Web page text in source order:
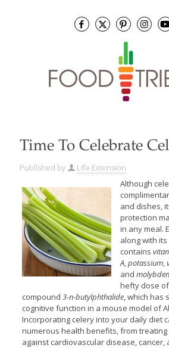
Time To Celebrate
Published by
Life Extension
Although
and dishes,
protection
in any meal.
along with
contains
A,potassium,
and
hefty dose
compound 3-n-butylphthalide, which has
cognitive function in a mouse model of
Incorporating celery into your daily diet
numerous health benefits, from
against cardiovascular disease, cancer,